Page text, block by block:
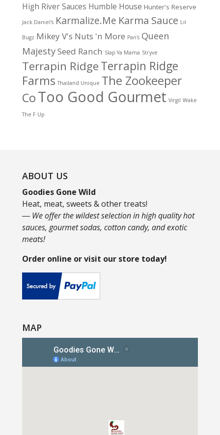
High River Sauces Humble House Hunter's Reserve
Jack Daniel's Karmalize.Me Karma Sauce Lil
Bugz Mikey V's Nuts 'n More Pan's Queen
MajestySeed Ranch Slap Ya Mama Stryve
Terrapin RidgeTerrapin Ridge
Farms Thailand Unique The Zookeeper
CoToo Good Gourmet Virgil Wake
The F Up
ABOUT US
Goodies Gone Wild
Heat, meat, sweets & other treats!
― We offer the wildest selection in high quality hot
sauces, gourmet sodas, cotton candy, and exotic
meats!
Order online or visit our store today!
MAP